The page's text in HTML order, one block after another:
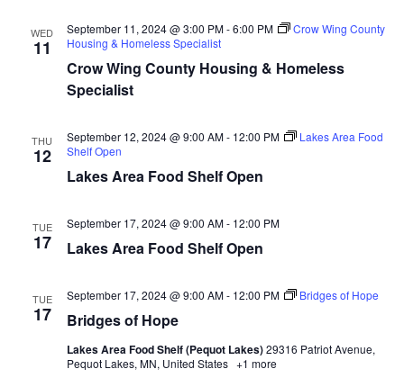
S
r
V
w
v
i
n
WED
11
Crow Wing County Housing & Homeless
Specialist
September 11, 2024 @ 3:00 PM-6:00 PM
Crow Wing County
Housing & Homeless Specialist
THU
12
Lakes Area Food Shelf Open
September 12, 2024 @ 9:00 AM- 12:00 PM
Lakes Area Food
Shelf Open
TUE
17 Lakes Area Food Shelf Open
September 17, 2024 @ 9:00 AM- 12:00 PM
TUE
17 Bridges of Hope
September 17, 2024 @ 9:00 AM- 12:00 PM Bridges of Hope
Lakes Area Food Shelf (Pequot Lakes)29316 Patriot Avenue,
Pequot Lakes, MN, United States +1 more